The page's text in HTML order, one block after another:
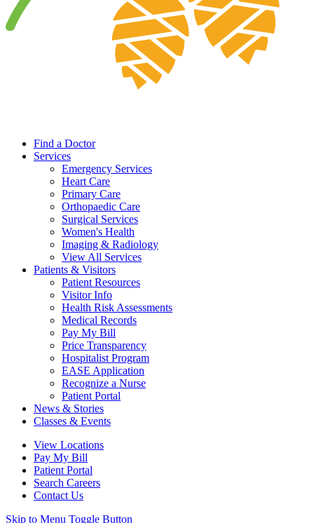
Find a Doctor
Services
Emergency Services
Heart Care
Primary Care
Orthopaedic Care
Surgical Services
Women's Health
Imaging & Radiology
View All Services
Patients & Visitors
Patient Resources
Visitor Info
Health Risk Assessments
Medical Records
Pay My Bill
Price Transparency
Hospitalist Program
EASE Application
Recognize a Nurse
Patient Portal
News & Stories
Classes & Events
View Locations
Pay My Bill
Patient Portal
Search Careers
Contact Us
Skip to Menu Toggle Button